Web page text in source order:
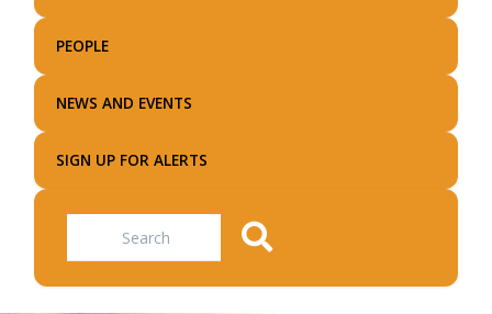
PEOPLE
NEWS AND EVENTS
SIGN UP FOR ALERTS
Search